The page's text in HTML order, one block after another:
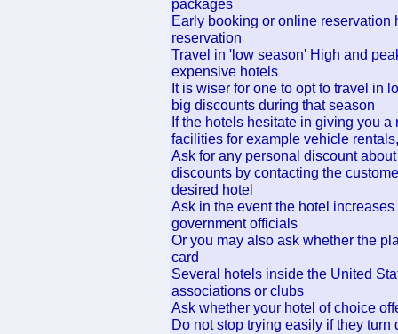
packages
Early booking or online reservation
reservation
Travel in 'low season' High and
expensive hotels
It is wiser for one to opt to travel in
big discounts during that season
If the hotels hesitate in giving you
facilities for example vehicle
Ask for any personal discount
discounts by contacting the
desired hotel
Ask in the event the hotel
government officials
Or you may also ask whether the
card
Several hotels inside the United
associations or clubs
Ask whether your hotel of choice
Do not stop trying easily if they turn